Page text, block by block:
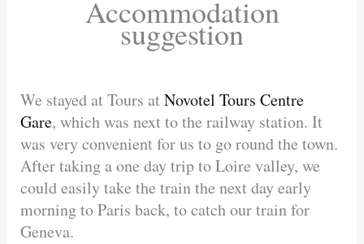
Accommodation
suggestion
We stayed at Tours atNovotel Tours Centre
Gare,which was next to the railway station. It
was very convenient for us to go round the town.
After taking a one day trip to Loire valley, we
could easily take the train the next day early
morning to Paris back, to catch our train for
Geneva.